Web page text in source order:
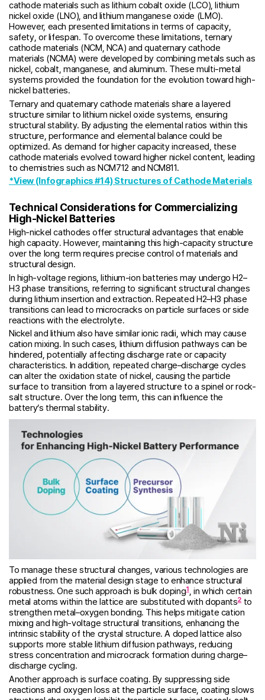
cathode materials such as lithium cobalt oxide (LCO), lithium
nickel oxide (LNO), and lithium manganese oxide (LMO).
However, each presented limitations in terms of capacity,
safety, or lifespan. To overcome these limitations, ternary
cathode materials (NCM, NCA) and quaternary cathode
materials (NCMA) were developed by combining metals such as
nickel, cobalt, manganese, and aluminum. These multi-metal
systems provided the foundation for the evolution toward high-
nickel batteries.
Ternary and quaternary cathode materials share a layered
structure similar to lithium nickel oxide systems, ensuring
structural stability. By adjusting the elemental ratios within this
structure, performance and elemental balance could be
optimized. As demand for higher capacity increased, these
cathode materials evolved toward higher nickel content, leading
to chemistries such as NCM712 and NCM811.
*View (Infographics #14) Structures of Cathode Materials
Technical Considerations for Commercializing
High-Nickel Batteries
High-nickel cathodes offer structural advantages that enable
high capacity. However, maintaining this high-capacity structure
over the long term requires precise control of materials and
structural design.
In high-voltage regions, lithium-ion batteries may undergo H2–
H3 phase transitions, referring to significant structural changes
during lithium insertion and extraction. Repeated H2–H3 phase
transitions can lead to microcracks on particle surfaces or side
reactions with the electrolyte.
Nickel and lithium also have similar ionic radii, which may cause
cation mixing. In such cases, lithium diffusion pathways can be
hindered, potentially affecting discharge rate or capacity
characteristics. In addition, repeated charge–discharge cycles
can alter the oxidation state of nickel, causing the particle
surface to transition from a layered structure to a spinel or rock-
salt structure. Over the long term, this can influence the
battery’s thermal stability.
To manage these structural changes, various technologies are
applied from the material design stage to enhance structural
robustness. One such approach is bulk doping1, in which certain
metal atoms within the lattice are substituted with dopants2 to
strengthen metal–oxygen bonding. This helps mitigate cation
mixing and high-voltage structural transitions, enhancing the
intrinsic stability of the crystal structure. A doped lattice also
supports more stable lithium diffusion pathways, reducing
stress concentration and microcrack formation during charge–
discharge cycling.
Another approach is surface coating. By suppressing side
reactions and oxygen loss at the particle surface, coating slows